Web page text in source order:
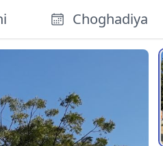
Choghadiya